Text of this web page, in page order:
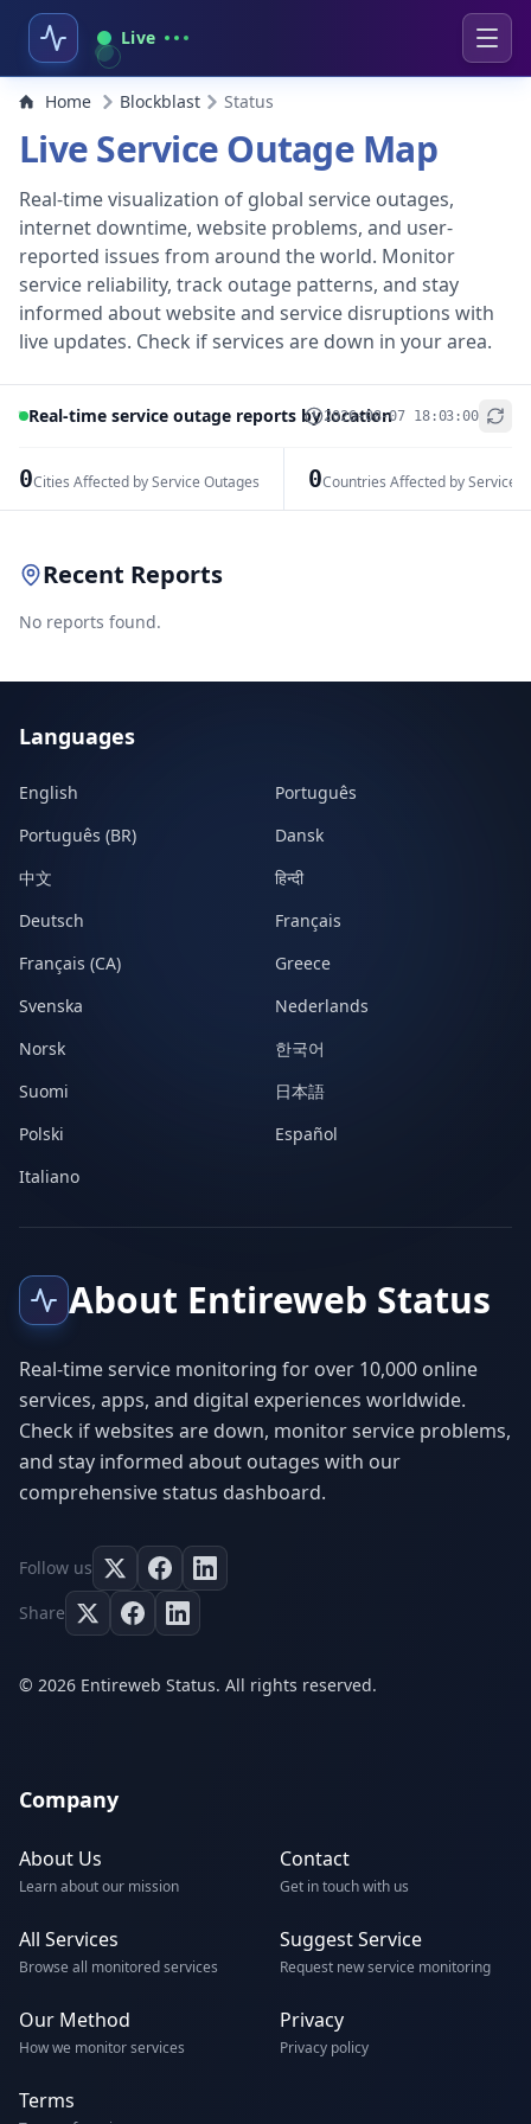
Live
Home Blockblast Status
Live Service Outage Map
Real-time visualization of global service outages,
internet downtime, website problems, and user-
reported issues from around the world. Monitor
service reliability, track outage patterns, and stay
informed about website and service disruptions with
live updates. Check if services are down in your area.
Real-time service outage reports by location2026-08-07 18:03:00
0Cities Affected by Service Outages 0Countries Affected by Service
+
Recent Reports
No reports found.
Languages
English
Português
Português (BR)
Dansk
中文
हिन्दी
Deutsch
Français
Français (CA)
Greece
Svenska
Nederlands
Norsk
한국어
Suomi
日本語
Polski
Español
Italiano
About Entireweb Status
Real-time service monitoring for over 10,000 online
services, apps, and digital experiences worldwide.
Check if websites are down, monitor service problems,
and stay informed about outages with our
comprehensive status dashboard.
Follow us
Share
© 2026 Entireweb Status. All rights reserved.
Company
About Us
Learn about our mission
Contact
Get in touch with us
All Services
Browse all monitored services
Suggest Service
Request new service monitoring
Our Method
How we monitor services
Privacy
Privacy policy
Terms